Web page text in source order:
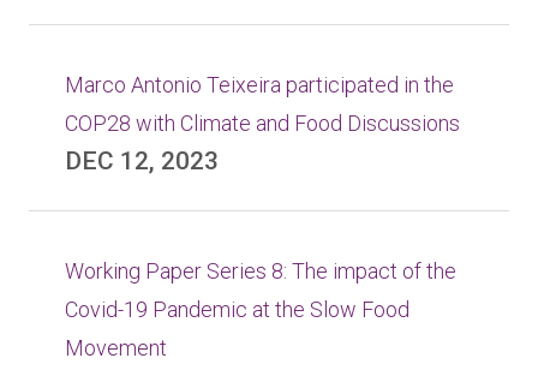
Marco Antonio Teixeira participated in the
COP28 with Climate and Food Discussions
DEC 12, 2023
Working Paper Series 8: The impact of the
Covid-19 Pandemic at the Slow Food
Movement